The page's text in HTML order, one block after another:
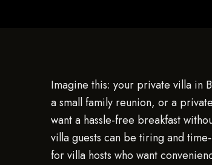
Imagine this: your private villa in
a small family reunion, or a
want a hassle-free breakfast
villa guests can be tiring and
for villa hosts who want